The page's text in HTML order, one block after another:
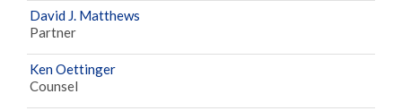
David J. Matthews
Partner
Ken Oettinger
Counsel